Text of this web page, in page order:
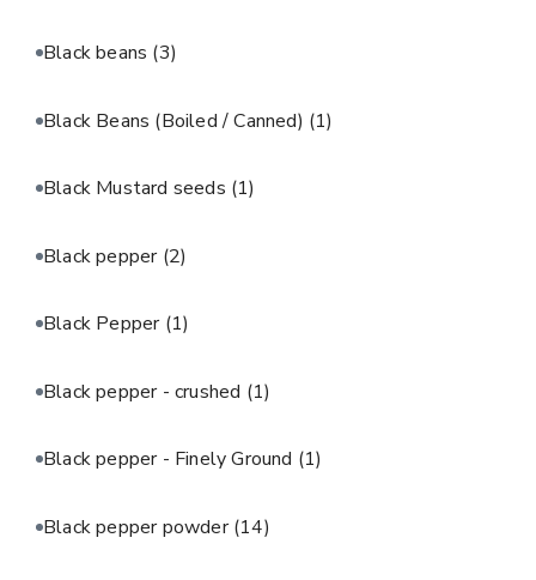
Black beans (3)
Black Beans (Boiled / Canned) (1)
Black Mustard seeds (1)
Black pepper (2)
Black Pepper (1)
Black pepper - crushed (1)
Black pepper - Finely Ground (1)
Black pepper powder(14)